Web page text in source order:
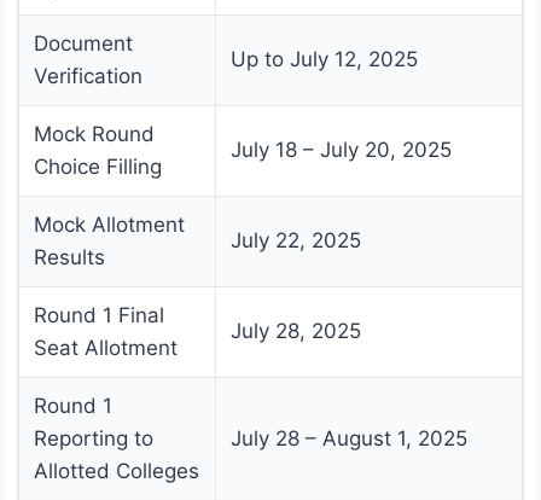
Document
Verification
Up to July 12, 2025
Mock Round
Choice Filling
July 18 – July 20, 2025
Mock Allotment
Results
July 22, 2025
Round 1 Final
Seat Allotment
July 28, 2025
Round 1
Reporting to
Allotted Colleges
July 28 – August 1, 2025